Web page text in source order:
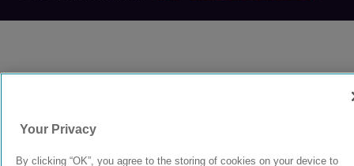
Your Privacy
By clicking “OK”, you agree to the storing of cookies on your device to